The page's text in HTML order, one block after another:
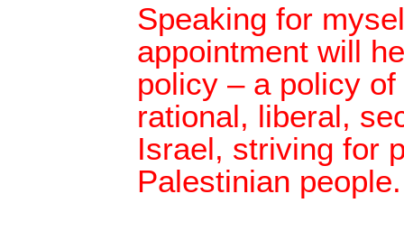
Speaking for
appointment will
policy – a policy
rational, liberal,
Israel, striving for
Palestinian people.